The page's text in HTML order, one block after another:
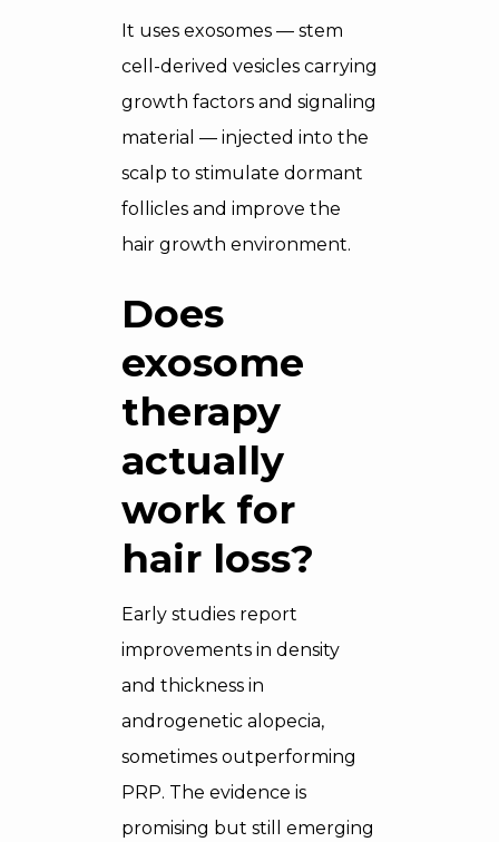
It uses exosomes — stem
cell-derived vesicles carrying
growth factors and signaling
material — injected into the
scalp to stimulate dormant
follicles and improve the
hair growth environment.
Does
exosome
therapy
actually
work for
hair loss?
Early studies report
improvements in density
and thickness in
androgenetic alopecia,
sometimes outperforming
PRP. The evidence is
promising but still emerging